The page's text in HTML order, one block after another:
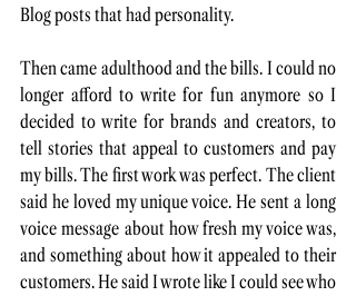
Blog posts that had personality.
Then came adulthood and the bills. I could no
longer afford to write for fun anymore so I
decided to write for brands and creators, to
tell stories that appeal to customers and pay
my bills. The first work was perfect. The client
said he loved my unique voice. He sent a long
voice message about how fresh my voice was,
and something about how it appealed to their
customers. He said I wrote like I could see who